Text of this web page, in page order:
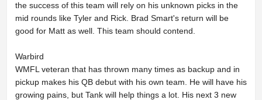
the success of this team will rely on his unknown picks in the
mid rounds like Tyler and Rick. Brad Smart's return will be
good for Matt as well. This team should contend.
Warbird
WMFL veteran that has thrown many times as backup and in
pickup makes his QB debut with his own team. He will have his
growing pains, but Tank will help things a lot. His next 3 new